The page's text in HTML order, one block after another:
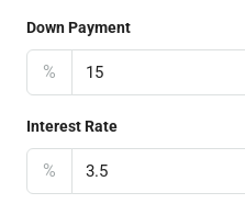
Down Payment
%
Interest Rate
%